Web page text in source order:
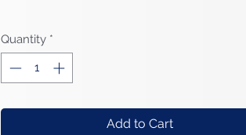
Quantity *
Add to Cart